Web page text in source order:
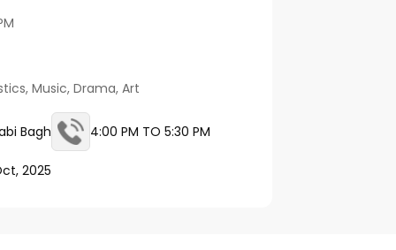
Music, Drama, Art
Bagh 4:00 PM TO 5:30 PM
2025